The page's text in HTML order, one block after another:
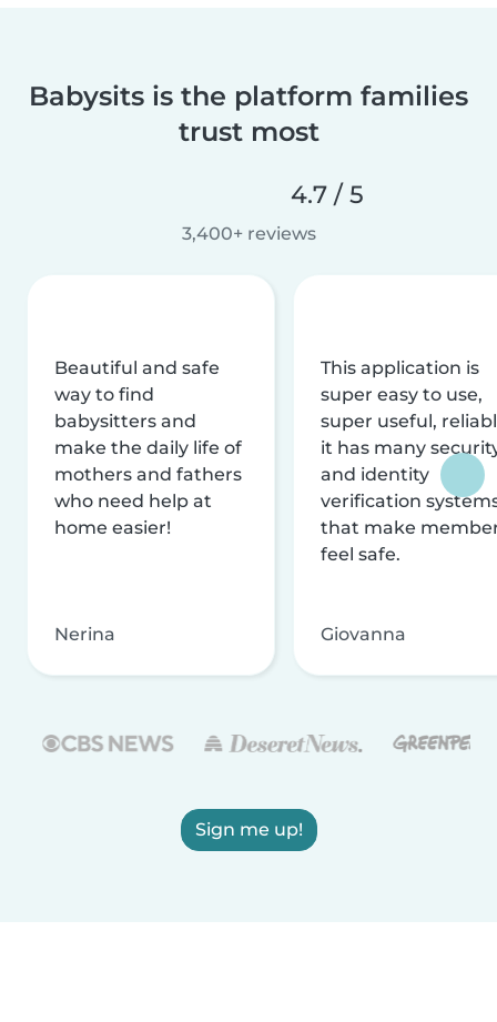
Babysits is the platform families
trust most
4.7 / 5
3,400+ reviews
Beautiful and safe
way to find
babysitters and
make the daily life of
mothers and fathers
who need help at
home easier!
Nerina
This application is
super easy to use,
super useful,
it has many
and identity
verification
that make
feel safe.
Giovanna
Sign me up!